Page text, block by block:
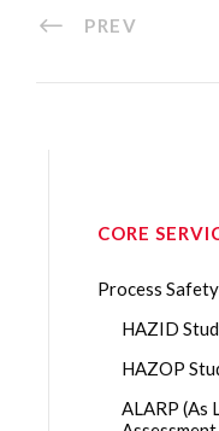
PREV
CORE
Process
HAZID
HAZOP
ALARP (As